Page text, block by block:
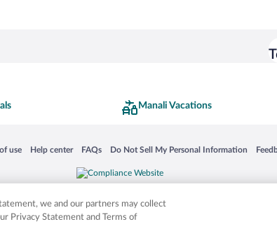
Manali Vacations
use
in a new window
Help center
Opens in a new window
FAQs
Opens in a new window
Do Not Sell My Personal Information
Opens in a new window
or product and company names mentioned herein may be the
we and our partners may collect
Privacy Statement and Terms of